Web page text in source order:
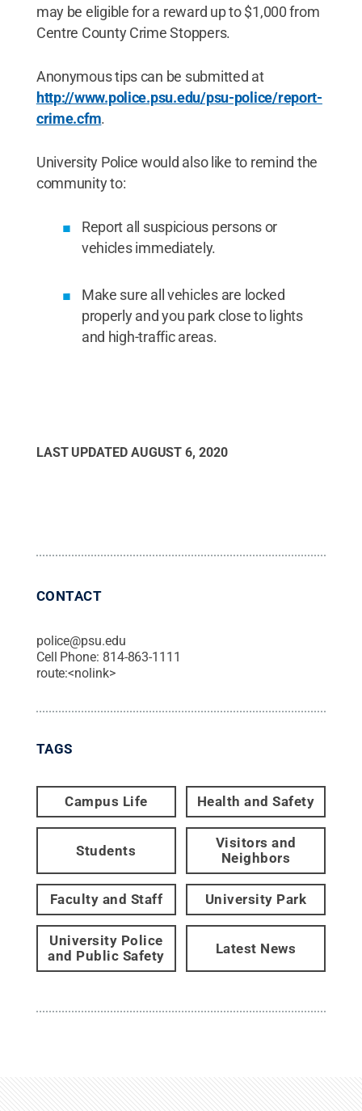
may be eligible for a reward up to $1,000 from
Centre County Crime Stoppers.
Anonymous tips can be submitted at
http://www.police.psu.edu/psu-police/report-
crime.cfm.
University Police would also like to remind the
community to:
Report all suspicious persons or
vehicles immediately.
Make sure all vehicles are locked
properly and you park close to lights
and high-traffic areas.
LAST UPDATED AUGUST 6, 2020
CONTACT
police@psu.edu
Cell Phone: 814-863-1111
route:<nolink>
TAGS
Campus Life Health and Safety
Students
Visitors and
Neighbors
Faculty and Staff University Park
University Police
and Public Safety
Latest News